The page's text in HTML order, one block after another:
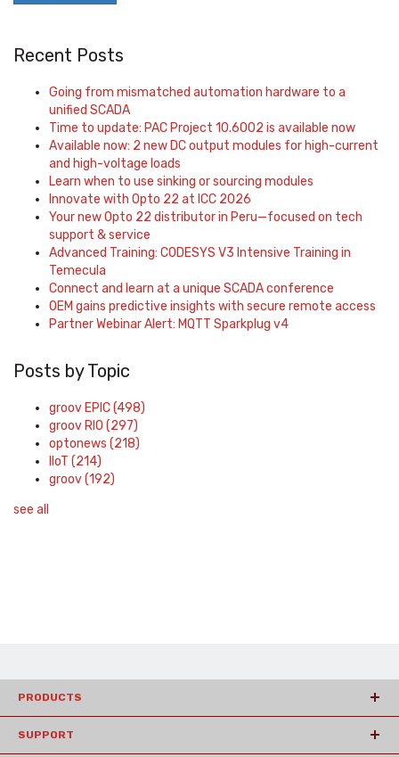
Recent Posts
Going from mismatched automation hardware to a
unified SCADA
Time to update: PAC Project 10.6002 is available now
Available now: 2 new DC output modules for high-current
and high-voltage loads
Learn when to use sinking or sourcing modules
Innovate with Opto 22 at ICC 2026
Your new Opto 22 distributor in Peru—focused on tech
support & service
Advanced Training: CODESYS V3 Intensive Training in
Temecula
Connect and learn at a unique SCADA conference
OEM gains predictive insights with secure remote access
Partner Webinar Alert: MQTT Sparkplug v4
Posts by Topic
groov EPIC(498)
groov RIO (297)
optonews (218)
IIoT (214)
groov(192)
see all
PRODUCTS
SUPPORT